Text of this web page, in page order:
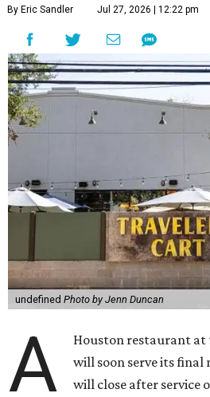
By Eric Sandler Jul 27, 2026 | 12:22 pm
undefined Photo by Jenn Duncan
A
Houston restaurant at
will soon serve its final
will close after service